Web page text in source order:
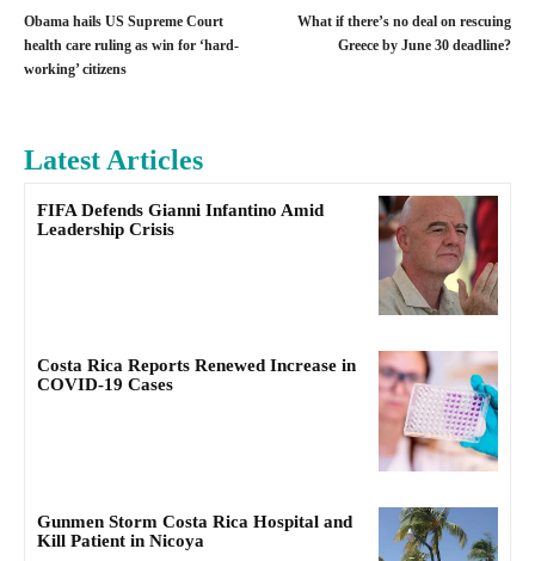
Obama hails US Supreme Court
health care ruling as win for ‘hard-
working’ citizens
What if there’s no deal on rescuing
Greece by June 30 deadline?
Latest Articles
FIFA Defends Gianni Infantino Amid
Leadership Crisis
Costa Rica Reports Renewed Increase in
COVID-19 Cases
Gunmen Storm Costa Rica Hospital and
Kill Patient in Nicoya